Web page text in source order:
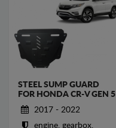
STEEL SUMP GUARD
FOR HONDA CR-V GEN 5
2017 - 2022
engine, gearbox,